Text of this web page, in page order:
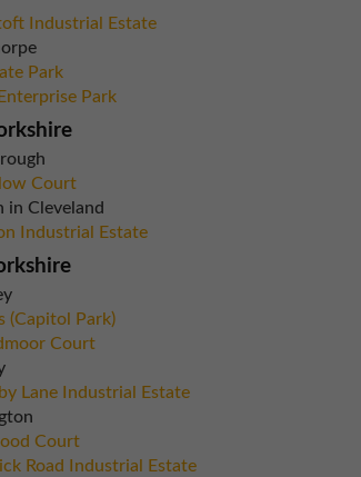
Industrial Estate
Park
Park
Court
in Cleveland
Industrial Estate
(Capitol Park)
Court
Lane Industrial Estate
Court
Road Industrial Estate